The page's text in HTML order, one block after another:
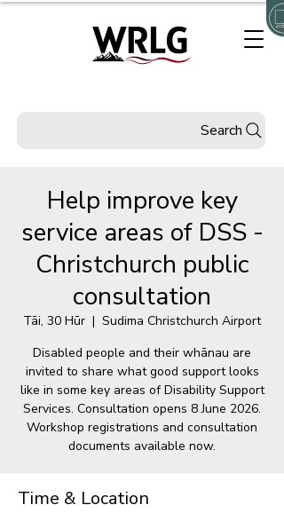
Search
Help improve key
service areas of DSS -
Christchurch public
consultation
Tāi, 30 Hūr
  |
Sudima Christchurch Airport
Disabled people and their whānau are
invited to share what good support looks
like in some key areas of Disability Support
Services. Consultation opens 8 June 2026.
Workshop registrations and consultation
documents available now.
Time & Location